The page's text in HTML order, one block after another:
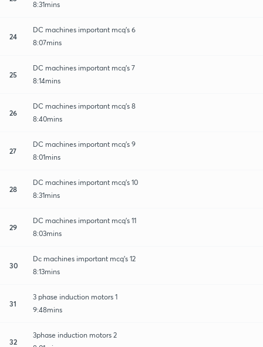
8:31mins
24
DC machines important mcq's 6
8:07mins
25
DC machines important mcq's 7
8:14mins
26
DC machines important mcq's 8
8:40mins
27
DC machines important mcq's 9
8:01mins
28
DC machines important mcq's 10
8:31mins
29
DC machines important mcq's 11
8:03mins
30
Dc machines important mcq's 12
8:13mins
31
3 phase induction motors 1
9:48mins
32
3phase induction motors 2